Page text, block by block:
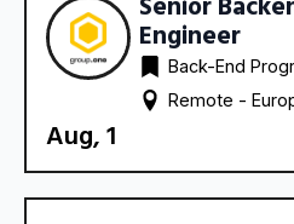
Engineer
Back-End
Remote -
Aug, 1